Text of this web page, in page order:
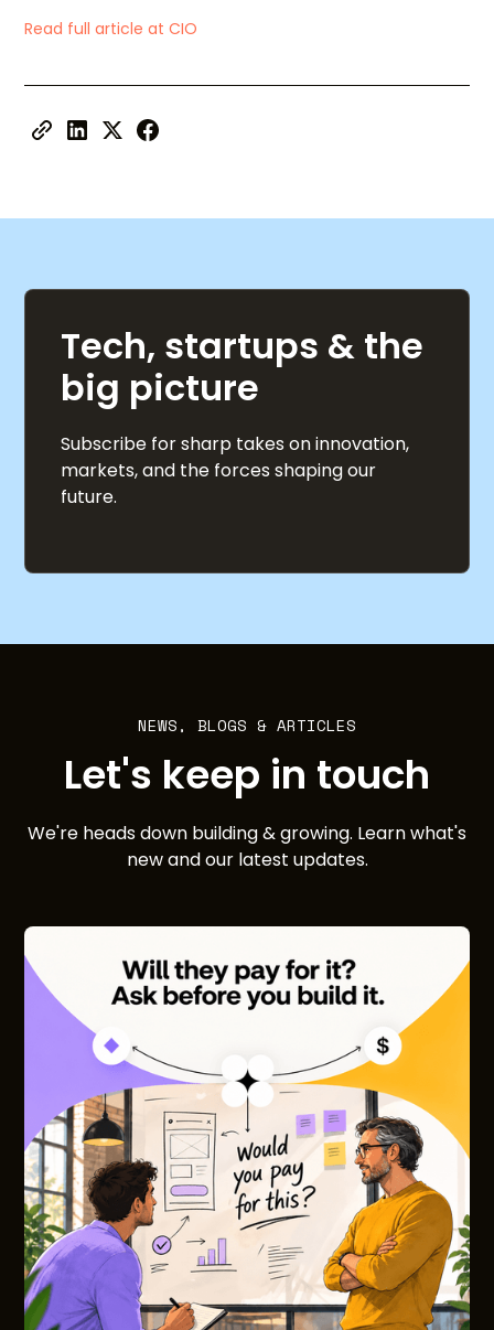
Read full article at CIO
Tech, startups & the
big picture
Subscribe for sharp takes on innovation,
markets, and the forces shaping our
future.
NEWS, BLOGS & ARTICLES
Let's keep in touch
We're heads down building & growing. Learn what's
new and our latest updates.